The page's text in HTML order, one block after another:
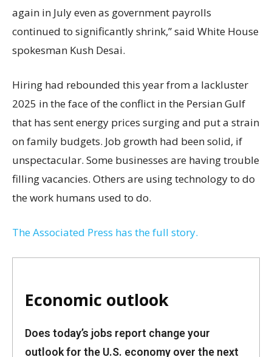
again in July even as government payrolls
continued to significantly shrink,’’ said White House
spokesman Kush Desai.
Hiring had rebounded this year from a lackluster
2025 in the face of the conflict in the Persian Gulf
that has sent energy prices surging and put a strain
on family budgets. Job growth had been solid, if
unspectacular. Some businesses are having trouble
filling vacancies. Others are using technology to do
the work humans used to do.
The Associated Press has the full story.
Economic outlook
Does today’s jobs report change your
outlook for the U.S. economy over the next